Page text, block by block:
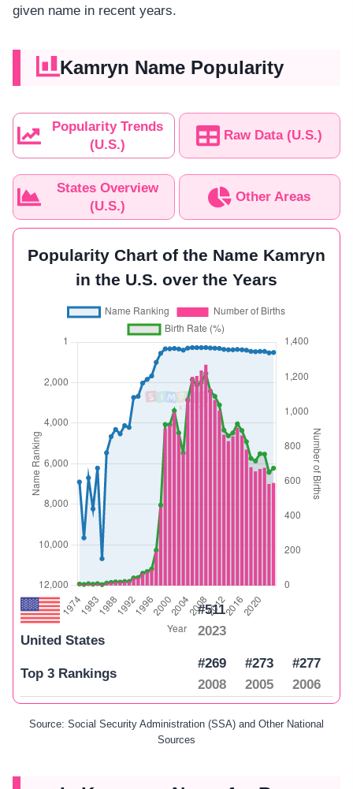
given name in recent years.
Kamryn Name Popularity
Popularity Trends
(U.S.)
Raw Data (U.S.)
States Overview
(U.S.)
Other Areas
Popularity Chart of the Name Kamryn
in the U.S. over the Years
United States
#511
2023
Top 3 Rankings
#269
2008
#273
2005
#277
2006
Source: Social Security Administration (SSA) and Other National
Sources